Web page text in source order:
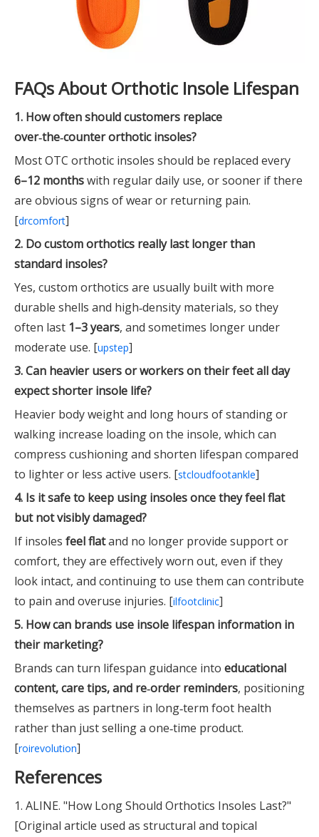
FAQs About Orthotic Insole Lifespan
1. How often should customers replace
over‑the‑counter orthotic insoles?
Most OTC orthotic insoles should be replaced every
6–12 monthswith regular daily use, or sooner if there
are obvious signs of wear or returning pain.
[drcomfort]
2. Do custom orthotics really last longer than
standard insoles?
Yes, custom orthotics are usually built with more
durable shells and high‑density materials, so they
often last 1–3 years, and sometimes longer under
moderate use. [upstep]
3. Can heavier users or workers on their feet all day
expect shorter insole life?
Heavier body weight and long hours of standing or
walking increase loading on the insole, which can
compress cushioning and shorten lifespan compared
to lighter or less active users. [stcloudfootankle]
4. Is it safe to keep using insoles once they feel flat
but not visibly damaged?
If insoles feel flatand no longer provide support or
comfort, they are effectively worn out, even if they
look intact, and continuing to use them can contribute
to pain and overuse injuries. [ilfootclinic]
5. How can brands use insole lifespan information in
their marketing?
Brands can turn lifespan guidance into educational
content, care tips, and re‑order reminders, positioning
themselves as partners in long‑term foot health
rather than just selling a one‑time product.
[roirevolution]
References
1. ALINE. "How Long Should Orthotics Insoles Last?"
[Original article used as structural and topical